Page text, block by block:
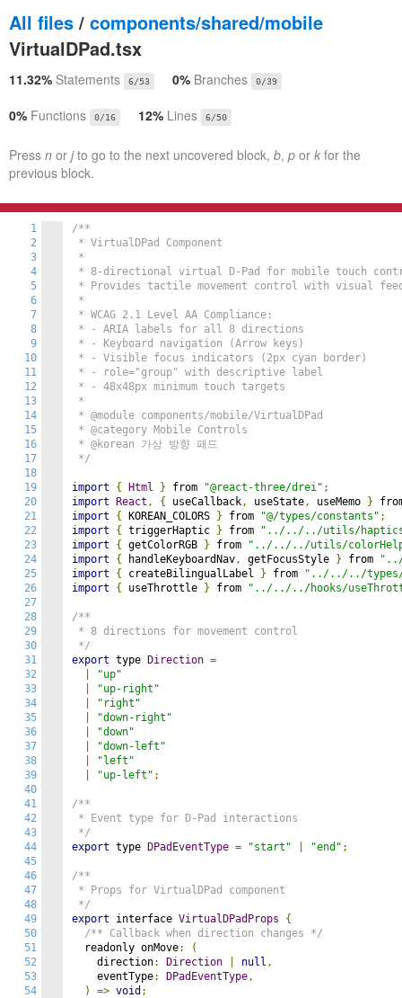
All files / components/shared/mobile
VirtualDPad.tsx
11.32% Statements 6/53 0% Branches 0/39
0% Functions 0/16 12% Lines 6/50
Press n or jto go to the next uncovered block, b, p or k for the
previous block.
1
2
3
4
5
6
7
8
9
10
11
12
13
14
15
16
17
18
19
20
21
22
23
24
25
26
27
28
29
30
31
32
33
34
35
36
37
38
39
40
41
42
43
44
45
46
47
48
49
50
51
52
53
54
/**
* VirtualDPad Component
*
* 8-directional virtual D-Pad for mobile touch
* Provides tactile movement control with visual
*
* WCAG 2.1 Level AA Compliance:
* - ARIA labels for all 8 directions
* - Keyboard navigation (Arrow keys)
* - Visible focus indicators (2px cyan border)
* - role="group" with descriptive label
* - 48x48px minimum touch targets
*
* @module components/mobile/VirtualDPad
* @category Mobile Controls
* @korean 가상 방향 패드
*/
import { Html } from "@react-three/drei" ;
import
React , { useCallback, useState, useMemo }
import
{ KOREAN_COLORS } from "@/types/constants" ;
import
{ triggerHaptic } from
"../../../utils/
import
{ getColorRGB } from
"../../../utils/
import
{ handleKeyboardNav, getFocusStyle } from
import
{ createBilingualLabel } from
"../../../types/
import
{ useThrottle } from "../../../hooks/
/**
* 8 directions for movement control
*/
export type Direction =
"up"
"up-right"
"right"
"down-right"
"down"
"down-left"
"left"
"up-left" ;
/**
* Event type for D-Pad interactions
*/
export type DPadEventType = "start" "end" ;
/**
* Props for VirtualDPad component
*/
export interface VirtualDPadProps
{
/** Callback when direction changes */
  readonly onMove
:
(
    direction
: Direction null ,
    eventType
: DPadEventType,
)
=> void ;